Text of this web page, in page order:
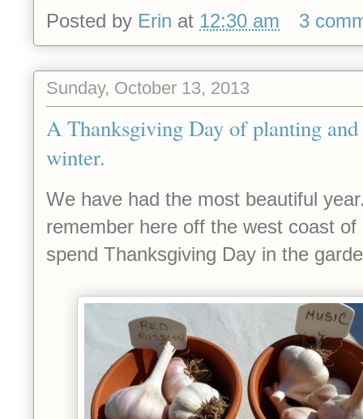
Posted by Erin at 12:30 am 3
Sunday, October 13, 2013
A Thanksgiving Day of planting
winter.
We have had the most beautiful
remember here off the west coast
spend Thanksgiving Day in the